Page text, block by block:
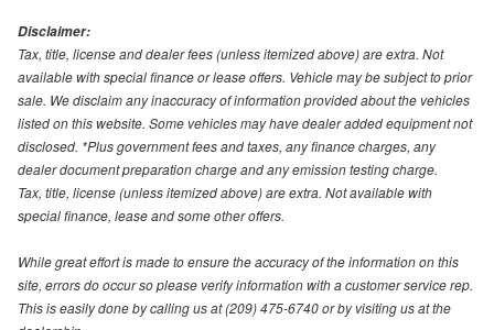
Disclaimer:
Tax, title, license and dealer fees (unless itemized above) are extra. Not
available with special finance or lease offers. Vehicle may be subject to prior
sale. We disclaim any inaccuracy of information provided about the vehicles
listed on this website. Some vehicles may have dealer added equipment not
disclosed. *Plus government fees and taxes, any finance charges, any
dealer document preparation charge and any emission testing charge.
Tax, title, license (unless itemized above) are extra. Not available with
special finance, lease and some other offers.
While great effort is made to ensure the accuracy of the information on this
site, errors do occur so please verify information with a customer service rep.
This is easily done by calling us at (209) 475-6740 or by visiting us at the